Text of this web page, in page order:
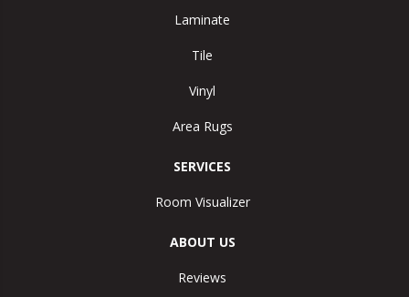
Laminate
Tile
Vinyl
Area Rugs
SERVICES
Room Visualizer
ABOUT US
Reviews